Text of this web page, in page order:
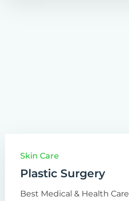
Skin Care
Plastic Surgery
Best Medical & Health Care